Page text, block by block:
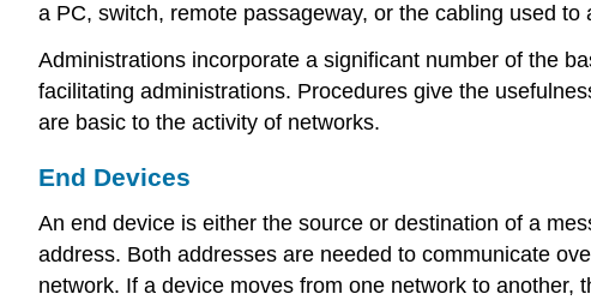
a PC, switch, remote passageway, or the cabling used to
Administrations incorporate a significant number of the
facilitating administrations. Procedures give the
are basic to the activity of networks.
End Devices
An end device is either the source or destination of a
address. Both addresses are needed to communicate
network. If a device moves from one network to another,